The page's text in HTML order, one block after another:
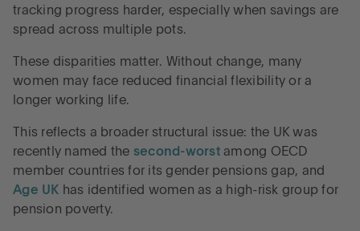
tracking progress harder, especially when savings are
spread across multiple pots.
These disparities matter. Without change, many
women may face reduced financial flexibility or a
longer working life.
This reflects a broader structural issue: the UK was
recently named the second-worstamong OECD
member countries for its gender pensions gap, and
Age UK has identified women as a high-risk group for
pension poverty.